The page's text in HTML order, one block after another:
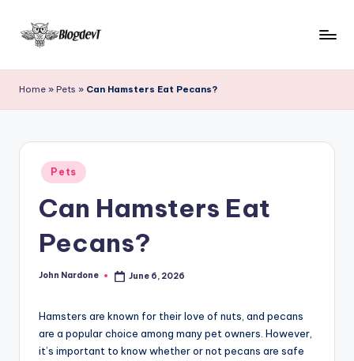
Skip
content
l
o
g
with
gather
more
include
home
garden,
finance,
relationship
Home » Pets » Can Hamsters Eat Pecans?
Posted
in
Pets
Can Hamsters Eat
Pecans?
Posted
John Nardone June 6, 2026
Hamsters are known for their love of nuts, and pecans
are a popular choice among many pet owners. However,
it’s important to know whether or not pecans are safe